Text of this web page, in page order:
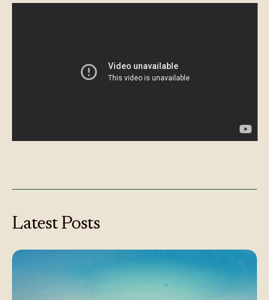
Latest Posts